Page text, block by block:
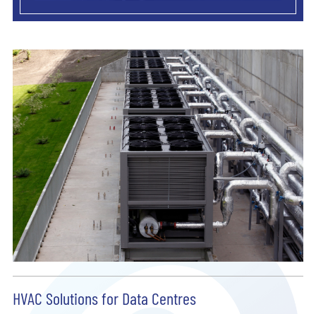
HVAC Solutions for Data Centres